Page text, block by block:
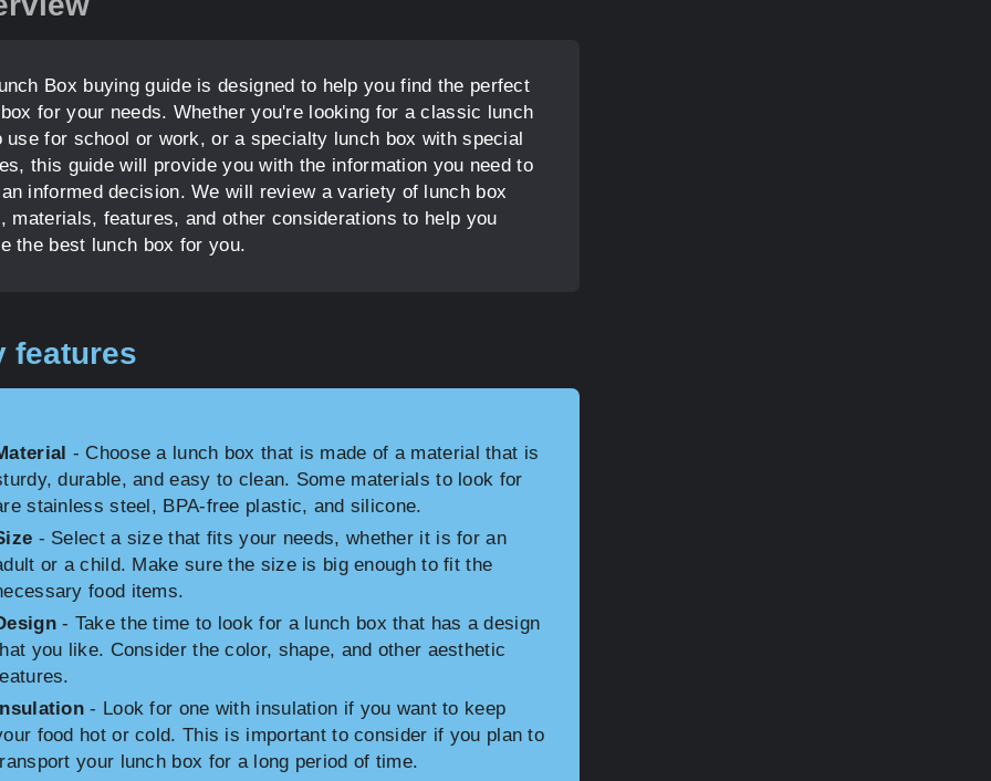
Box buying guide is designed to help you find the perfect
for your needs. Whether you're looking for a classic lunch
use for school or work, or a specialty lunch box with special
this guide will provide you with the information you need to
informed decision. We will review a variety of lunch box
materials, features, and other considerations to help you
the best lunch box for you.
features
- Choose a lunch box that is made of a material that is
durable, and easy to clean. Some materials to look for
stainless steel, BPA-free plastic, and silicone.
- Select a size that fits your needs, whether it is for an
or a child. Make sure the size is big enough to fit the
food items.
- Take the time to look for a lunch box that has a design
you like. Consider the color, shape, and other aesthetic
- Look for one with insulation if you want to keep
food hot or cold. This is important to consider if you plan to
your lunch box for a long period of time.